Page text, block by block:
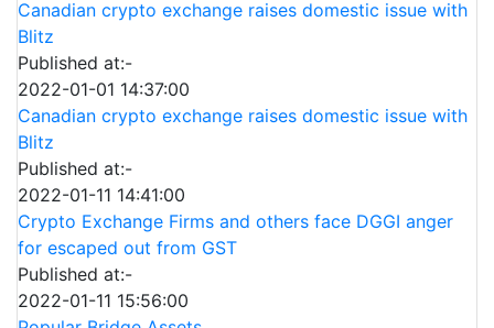
Canadian crypto exchange raises domestic issue with
Blitz
Published at:-
2022-01-01 14:37:00
Canadian crypto exchange raises domestic issue with
Blitz
Published at:-
2022-01-11 14:41:00
Crypto Exchange Firms and others face DGGI anger
for escaped out from GST
Published at:-
2022-01-11 15:56:00